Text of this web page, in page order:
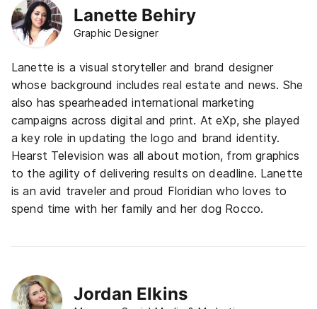
Lanette Behiry
Graphic Designer
Lanette is a visual storyteller and brand designer
whose background includes real estate and news. She
also has spearheaded international marketing
campaigns across digital and print. At eXp, she played
a key role in updating the logo and brand identity.
Hearst Television was all about motion, from graphics
to the agility of delivering results on deadline. Lanette
is an avid traveler and proud Floridian who loves to
spend time with her family and her dog Rocco.
Jordan Elkins